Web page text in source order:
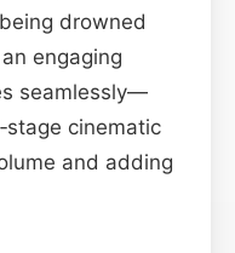
drowned
engaging
seamlessly—
cinematic
and adding